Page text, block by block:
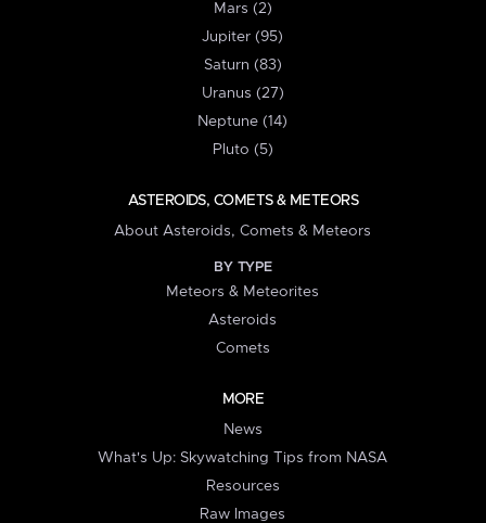
Mars (2)
Jupiter (95)
Saturn (83)
Uranus (27)
Neptune (14)
Pluto (5)
ASTEROIDS, COMETS & METEORS
About Asteroids, Comets & Meteors
BY TYPE
Meteors & Meteorites
Asteroids
Comets
MORE
News
What's Up: Skywatching Tips from NASA
Resources
Raw Images